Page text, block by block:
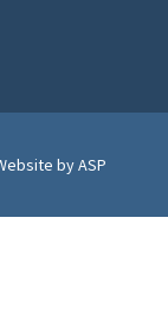
by ASP